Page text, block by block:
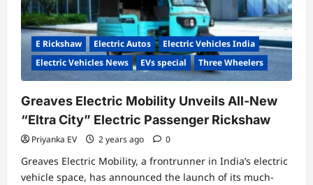
E Rickshaw Electric Autos
Electric Vehicles India
Electric Vehicles News
EVs special Three Wheelers
Greaves Electric Mobility Unveils All-New
“Eltra City” Electric Passenger Rickshaw
Priyanka EV 2 years ago 0
Greaves Electric Mobility, a frontrunner in India’s electric
vehicle space, has announced the launch of its much-